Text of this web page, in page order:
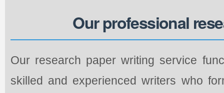
Our professional
Our research paper writing service
skilled and experienced writers who